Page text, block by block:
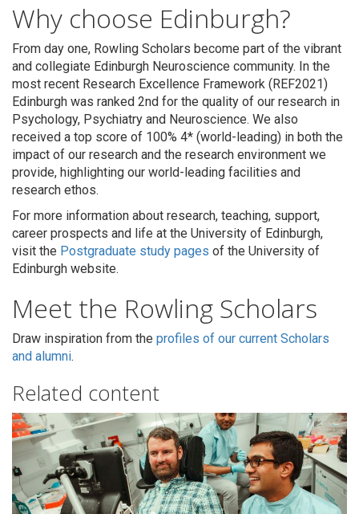
Why choose Edinburgh?
From day one, Rowling Scholars become part of the vibrant
and collegiate Edinburgh Neuroscience community. In the
most recent Research Excellence Framework (REF2021)
Edinburgh was ranked 2nd for the quality of our research in
Psychology, Psychiatry and Neuroscience. We also
received a top score of 100% 4* (world-leading) in both the
impact of our research and the research environment we
provide, highlighting our world-leading facilities and
research ethos.
For more information about research, teaching, support,
career prospects and life at the University of Edinburgh,
visit the Postgraduate study pages of the University of
Edinburgh website.
Meet the Rowling Scholars
Draw inspiration from the profiles of our current Scholars
and alumni.
Related content